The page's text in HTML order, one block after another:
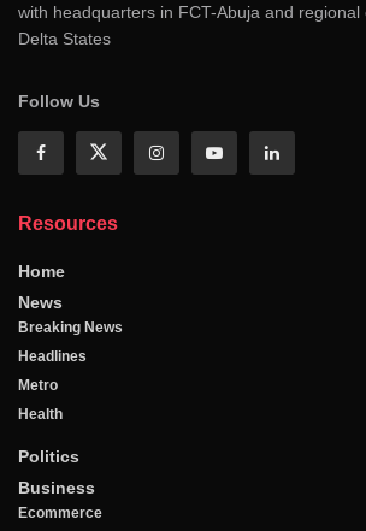
with headquarters in FCT-Abuja and regional
Delta States
Follow Us
Resources
Home
News
Breaking News
Headlines
Metro
Health
Politics
Business
Ecommerce